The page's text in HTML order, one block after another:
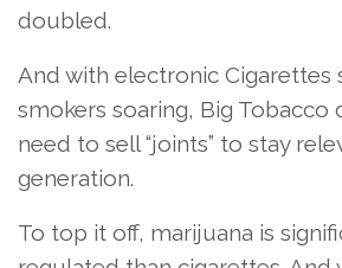
doubled.
And with electronic Cigarettes
smokers soaring, Big Tobacco
need to sell “joints” to stay
generation.
To top it off, marijuana is